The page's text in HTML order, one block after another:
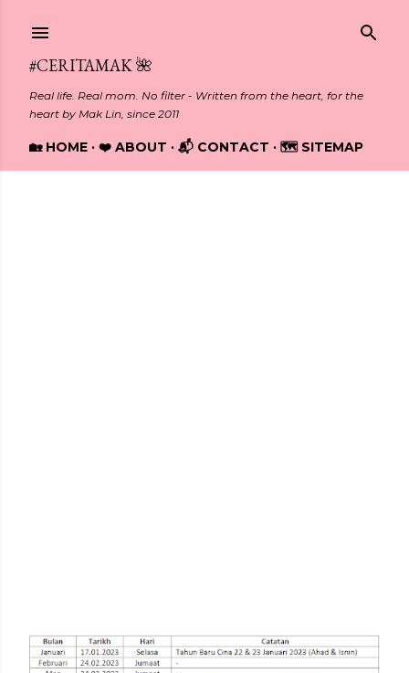
#CERITAMAK 🌺
Real life. Real mom. No filter - Written from the heart, for the
heart by Mak Lin, since 2011
🏡 HOME ❤️ ABOUT 📬 CONTACT 🗺️ SITEMAP